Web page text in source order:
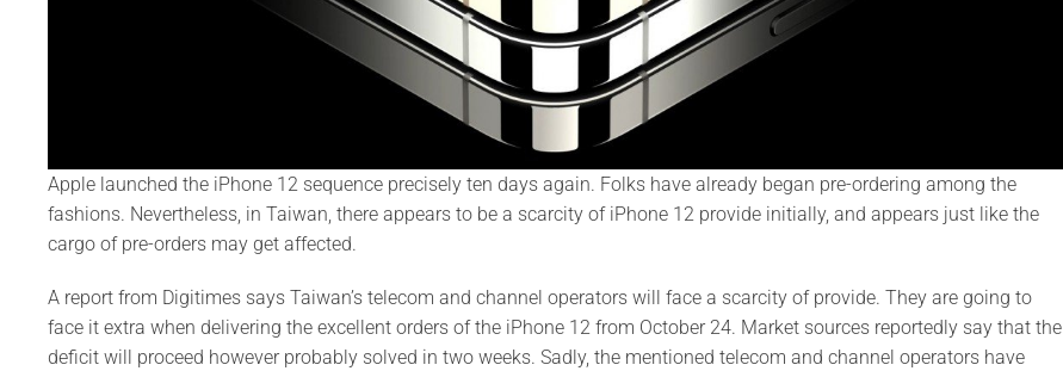
Apple launched the iPhone 12 sequence precisely ten days again. Folks have already began pre-ordering among the
fashions. Nevertheless, in Taiwan, there appears to be a scarcity of iPhone 12 provide initially, and appears just like the
cargo of pre-orders may get affected.
A report from Digitimes says Taiwan’s telecom and channel operators will face a scarcity of provide. They are going to
face it extra when delivering the excellent orders of the iPhone 12 from October 24. Market sources reportedly say that the
deficit will proceed however probably solved in two weeks. Sadly, the mentioned telecom and channel operators have